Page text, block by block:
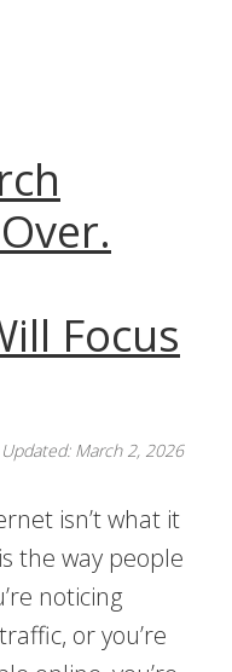
Focus
March 2, 2026
isn’t what it
the way people
noticing
or you’re